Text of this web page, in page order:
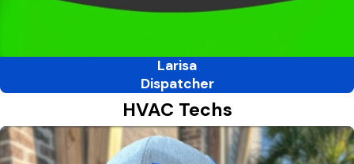
Larisa
Dispatcher
HVAC Techs